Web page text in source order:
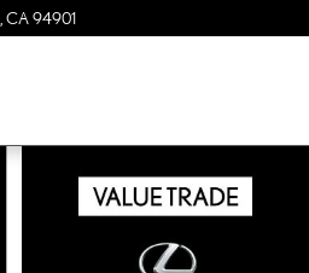
CA94901